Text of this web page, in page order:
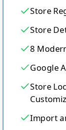
Store
Store
8
Google
Store
Import